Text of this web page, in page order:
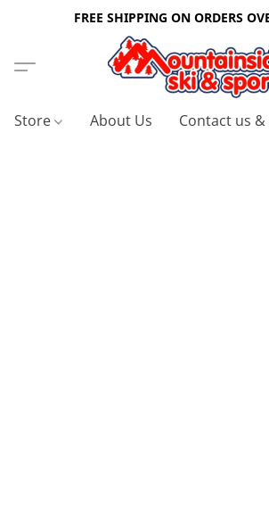
FREE SHIPPING ON ORDERS
Store About Us Contact us